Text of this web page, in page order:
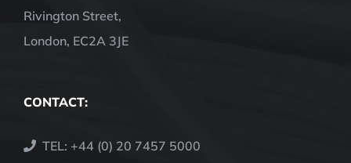
Rivington Street,
London, EC2A 3JE
CONTACT:
TEL: +44 (0) 20 7457 5000